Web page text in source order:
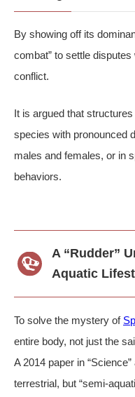
By showing off its
combat” to settle
conflict.
It is argued that
species with pronounced
males and females, or in
behaviors.
A “Rudder”
Aquatic
To solve the mystery of
entire body, not just the
A 2014 paper in
terrestrial, but “semi-